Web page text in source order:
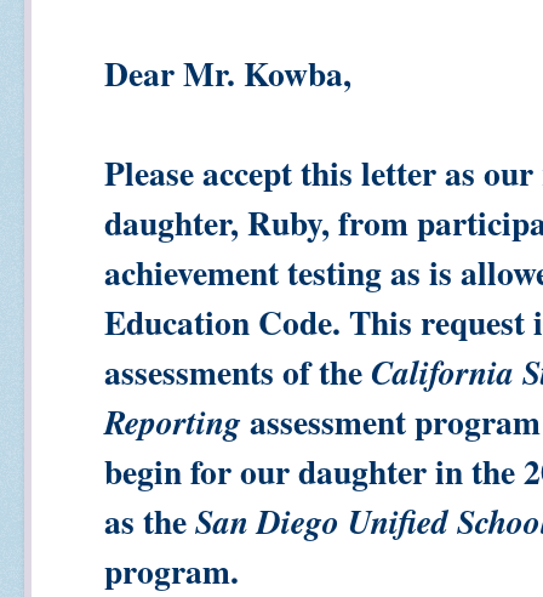
Dear Mr. Kowba,
Please accept this letter as
daughter, Ruby, from
achievement testing as is
Education Code. This request
assessments of the California
Reportingassessment
begin for our daughter in the
as theSan Diego Unified
program.